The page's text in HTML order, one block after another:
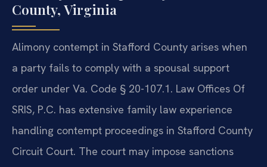
County, Virginia
Alimony contempt in Stafford County arises when
a party fails to comply with a spousal support
order under Va. Code § 20-107.1. Law Offices Of
SRIS, P.C. has extensive family law experience
handling contempt proceedings in Stafford County
Circuit Court. The court may impose sanctions